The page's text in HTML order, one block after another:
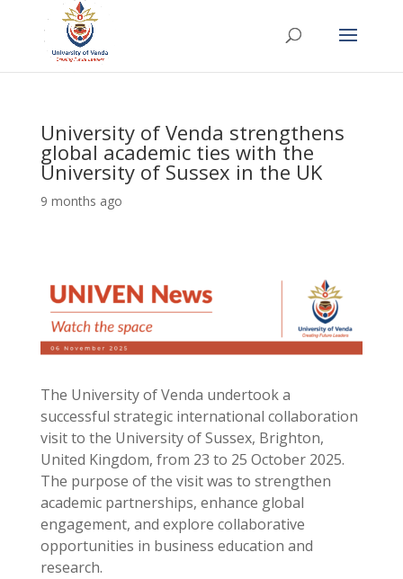
University of Venda strengthens
global academic ties with the
University of Sussex in the UK
9 months ago
The University of Venda undertook a
successful strategic international collaboration
visit to the University of Sussex, Brighton,
United Kingdom, from 23 to 25 October 2025.
The purpose of the visit was to strengthen
academic partnerships, enhance global
engagement, and explore collaborative
opportunities in business education and
research.